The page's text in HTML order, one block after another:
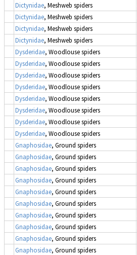
Dictynidae, Meshweb spiders
Dictynidae, Meshweb spiders
Dictynidae, Meshweb spiders
Dictynidae, Meshweb spiders
Dysderidae, Woodlouse spiders
Dysderidae, Woodlouse spiders
Dysderidae, Woodlouse spiders
Dysderidae, Woodlouse spiders
Dysderidae, Woodlouse spiders
Dysderidae, Woodlouse spiders
Dysderidae, Woodlouse spiders
Dysderidae, Woodlouse spiders
Gnaphosidae, Ground spiders
Gnaphosidae, Ground spiders
Gnaphosidae, Ground spiders
Gnaphosidae, Ground spiders
Gnaphosidae, Ground spiders
Gnaphosidae, Ground spiders
Gnaphosidae, Ground spiders
Gnaphosidae, Ground spiders
Gnaphosidae, Ground spiders
Gnaphosidae, Ground spiders